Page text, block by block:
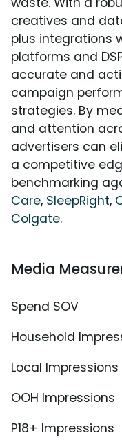
creatives and
plus integrations
platforms and
accurate and
campaign
strategies. By
and attention
advertisers can
a competitive
benchmarking
Care, SleepRight,
Colgate.
Media
Spend SOV
Household
Local Impressions
OOH Impressions
P18+ Impressions